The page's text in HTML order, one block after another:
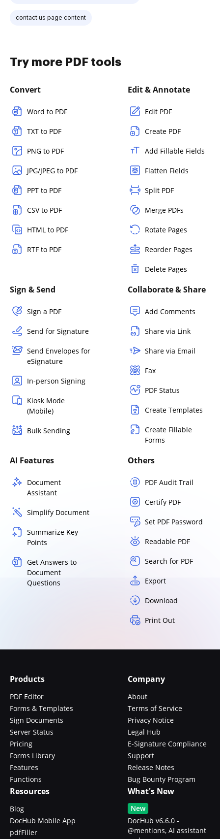
contact us page content
Try more PDF tools
Convert
Word to PDF
TXT to PDF
PNG to PDF
JPG/JPEG to PDF
PPT to PDF
CSV to PDF
HTML to PDF
RTF to PDF
Edit & Annotate
Edit PDF
Create PDF
Add Fillable Fields
Flatten Fields
Split PDF
Merge PDFs
Rotate Pages
Reorder Pages
Delete Pages
Sign & Send
Sign a PDF
Send for Signature
Send Envelopes for
eSignature
In-person Signing
Kiosk Mode
(Mobile)
Bulk Sending
Collaborate & Share
Add Comments
Share via Link
Share via Email
Fax
PDF Status
Create Templates
Create Fillable
Forms
AI Features
Document
Assistant
Simplify Document
Summarize Key
Points
Get Answers to
Document
Questions
Others
PDF Audit Trail
Certify PDF
Set PDF Password
Readable PDF
Search for PDF
Export
Download
Print Out
Products
PDF Editor
Forms & Templates
Sign Documents
Server Status
Pricing
Forms Library
Features
Functions
Company
About
Terms of Service
Privacy Notice
Legal Hub
E-Signature Compliance
Support
Release Notes
Bug Bounty Program
Resources
Blog
DocHub Mobile App
pdfFiller
What's New
New
DocHub v6.6.0 -
@mentions, AI assistant